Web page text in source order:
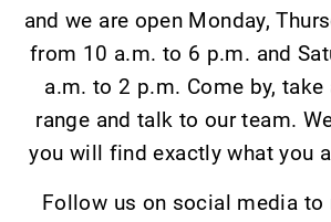
and we are open Monday,
from 10 a.m. to 6 p.m. and
a.m. to 2 p.m. Come by,
range and talk to our team.
you will find exactly what you
Follow us on social media to